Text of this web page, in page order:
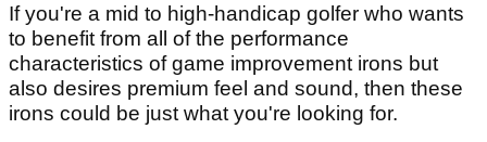
If you're a mid to high-handicap golfer who wants
to benefit from all of the performance
characteristics of game improvement irons but
also desires premium feel and sound, then these
irons could be just what you're looking for.